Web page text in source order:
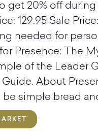
get 20% off
129.95 Sale
needed for
Presence: The
of the Leader
About
simple bread and